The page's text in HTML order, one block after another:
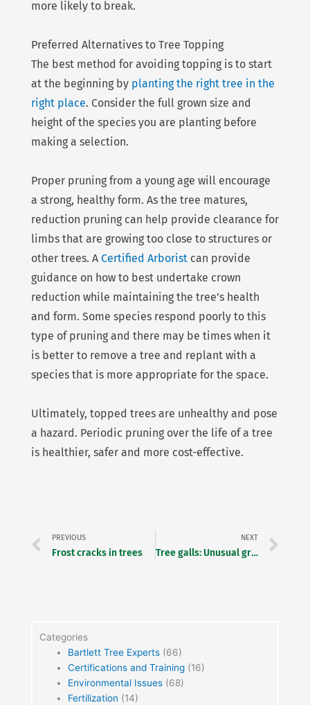
more likely to break.
Preferred Alternatives to Tree Topping
The best method for avoiding topping is to start
at the beginning by planting the right tree in the
right place. Consider the full grown size and
height of the species you are planting before
making a selection.
Proper pruning from a young age will encourage
a strong, healthy form. As the tree matures,
reduction pruning can help provide clearance for
limbs that are growing too close to structures or
other trees. A Certified Arboristcan provide
guidance on how to best undertake crown
reduction while maintaining the tree’s health
and form. Some species respond poorly to this
type of pruning and there may be times when it
is better to remove a tree and replant with a
species that is more appropriate for the space.
Ultimately, topped trees are unhealthy and pose
a hazard. Periodic pruning over the life of a tree
is healthier, safer and more cost-effective.
PREVIOUS
Frost cracks in trees
NEXT
Tree galls: Unusual growths on trees
Categories
Bartlett Tree Experts(66)
Certifications and Training(16)
Environmental Issues(68)
Fertilization (14)